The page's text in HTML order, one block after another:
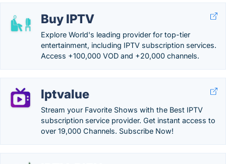
Buy IPTV
Explore World's leading provider for top-tier
entertainment, including IPTV subscription services.
Access +100,000 VOD and +20,000 channels.
Iptvalue
Stream your Favorite Shows with the Best IPTV
subscription service provider. Get instant access to
over 19,000 Channels. Subscribe Now!